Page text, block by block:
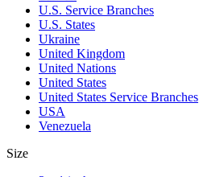
U.S. Service Branches
U.S. States
Ukraine
United Kingdom
United Nations
United States
United States Service Branches
USA
Venezuela
Size